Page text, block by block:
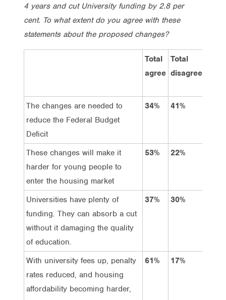
4 years and cut University funding by 2.8 per
cent. To what extent do you agree with these
statements about the proposed changes?
Total
agree
Total
disagree
The changes are needed to
reduce the Federal Budget
Deficit
34% 41%
These changes will make it
harder for young people to
enter the housing market
53% 22%
Universities have plenty of
funding. They can absorb a cut
without it damaging the quality
of education.
37% 30%
With university fees up, penalty
rates reduced, and housing
affordability becoming harder,
61% 17%